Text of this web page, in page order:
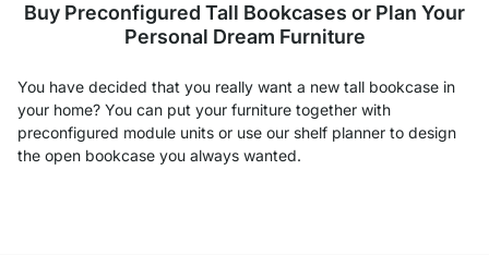
Buy Preconfigured Tall Bookcases or Plan Your
Personal Dream Furniture
You have decided that you really want a new tall bookcase in
your home? You can put your furniture together with
preconfigured module units or use our shelf planner to design
the open bookcase you always wanted.